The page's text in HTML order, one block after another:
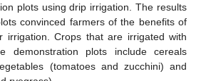
plots using drip irrigation. The results
convinced farmers of the benefits of
irrigation. Crops that are irrigated with
demonstration plots include cereals
(tomatoes and zucchini) and